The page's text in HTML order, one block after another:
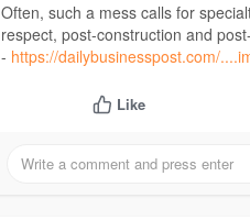
Often, such a mess calls for
respect, post-construction and
- https://dailybusinesspost.com/
Like